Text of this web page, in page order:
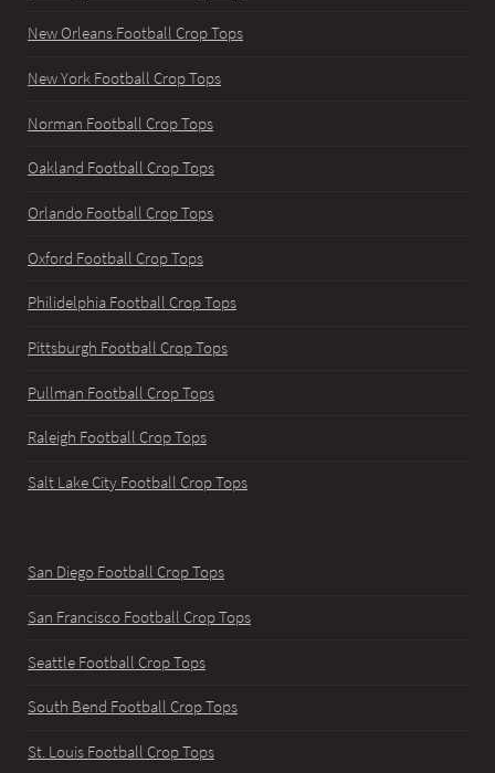
New Orleans Football Crop Tops
New York Football Crop Tops
Norman Football Crop Tops
Oakland Football Crop Tops
Orlando Football Crop Tops
Oxford Football Crop Tops
Philidelphia Football Crop Tops
Pittsburgh Football Crop Tops
Pullman Football Crop Tops
Raleigh Football Crop Tops
Salt Lake City Football Crop Tops
San Diego Football Crop Tops
San Francisco Football Crop Tops
Seattle Football Crop Tops
South Bend Football Crop Tops
St. Louis Football Crop Tops